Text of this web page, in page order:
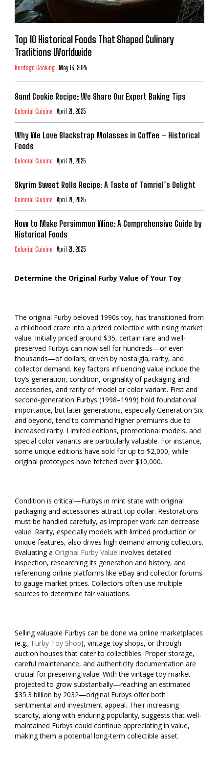
Top 10 Historical Foods That Shaped Culinary
Traditions Worldwide
Heritage Cooking May 13, 2025
Sand Cookie Recipe: We Share Our Expert Baking Tips
Colonial Cuisine April 21, 2025
Why We Love Blackstrap Molasses in Coffee – Historical
Foods
Colonial Cuisine April 21, 2025
Skyrim Sweet Rolls Recipe: A Taste of Tamriel’s Delight
Colonial Cuisine April 21, 2025
How to Make Persimmon Wine: A Comprehensive Guide by
Historical Foods
Colonial Cuisine April 21, 2025
Determine the Original Furby Value of Your Toy
The original Furby beloved 1990s toy, has transitioned from
a childhood craze into a prized collectible with rising market
value. Initially priced around $35, certain rare and well-
preserved Furbys can now sell for hundreds—or even
thousands—of dollars, driven by nostalgia, rarity, and
collector demand. Key factors influencing value include the
toy’s generation, condition, originality of packaging and
accessories, and rarity of model or color variant. First and
second-generation Furbys (1998–1999) hold foundational
importance, but later generations, especially Generation Six
and beyond, tend to command higher premiums due to
increased rarity. Limited editions, promotional models, and
special color variants are particularly valuable. For instance,
some unique editions have sold for up to $2,000, while
original prototypes have fetched over $10,000.
Condition is critical—Furbys in mint state with original
packaging and accessories attract top dollar. Restorations
must be handled carefully, as improper work can decrease
value. Rarity, especially models with limited production or
unique features, also drives high demand among collectors.
Evaluating a Original Furby Value involves detailed
inspection, researching its generation and history, and
referencing online platforms like eBay and collector forums
to gauge market prices. Collectors often use multiple
sources to determine fair valuations.
Selling valuable Furbys can be done via online marketplaces
(e.g., Furby Toy Shop), vintage toy shops, or through
auction houses that cater to collectibles. Proper storage,
careful maintenance, and authenticity documentation are
crucial for preserving value. With the vintage toy market
projected to grow substantially—reaching an estimated
$35.3 billion by 2032—original Furbys offer both
sentimental and investment appeal. Their increasing
scarcity, along with enduring popularity, suggests that well-
maintained Furbys could continue appreciating in value,
making them a potential long-term collectible asset.